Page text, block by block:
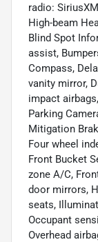
radio:
High-beam
Blind Spot
assist,
Compass,
vanity mirror,
impact
Parking
Mitigation
Four wheel
Front Bucket
zone A/C,
door mirrors,
seats,
Occupant
Overhead